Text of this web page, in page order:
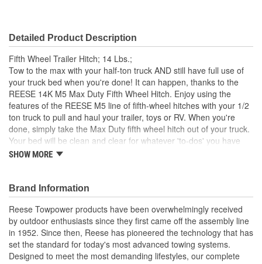
Detailed Product Description
Fifth Wheel Trailer Hitch; 14 Lbs.;
Tow to the max with your half-ton truck AND still have full use of
your truck bed when you're done! It can happen, thanks to the
REESE 14K M5 Max Duty Fifth Wheel Hitch. Enjoy using the
features of the REESE M5 line of fifth-wheel hitches with your 1/2
ton truck to pull and haul your trailer, toys or RV. When you're
done, simply take the Max Duty fifth wheel hitch out of your truck.
Your bed will be clean and clear for whatever 'to-dos' you have
next on your list. That's because this fifth wheel hitch easily drops
the market designed specifically to have both a fifth wheel or
gooseneck hitch mount into the same puck system for 1/2 ton
trucks.
With a weight rating of 14000 Lbs., the Max Duty Fifth Wheel
Hitch is designed to give you the maximum towing capacity out of
your 1/2 ton pickup. This modular fifth-wheel hitch features a
SHOW MORE
Brand Information
Reese Towpower products have been overwhelmingly received
by outdoor enthusiasts since they first came off the assembly line
in 1952. Since then, Reese has pioneered the technology that has
set the standard for today's most advanced towing systems.
Designed to meet the most demanding lifestyles, our complete